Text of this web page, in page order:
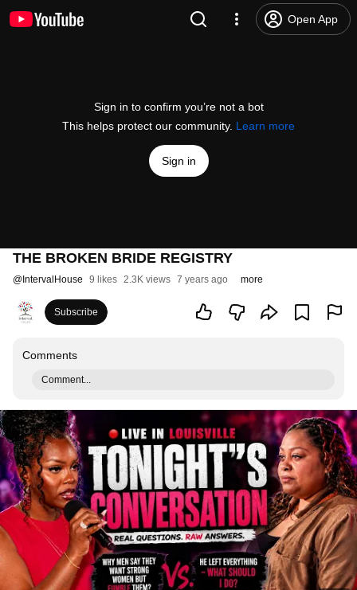
Open App
Sign in to confirm you’re not a bot
This helps protect our community. Learn more
Sign in
THE BROKEN BRIDE REGISTRY
@ IntervalHouse 9 likes 2.3K views 7 years ago more
Subscribe
Comments
Comment...